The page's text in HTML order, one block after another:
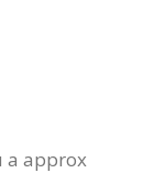
a approx